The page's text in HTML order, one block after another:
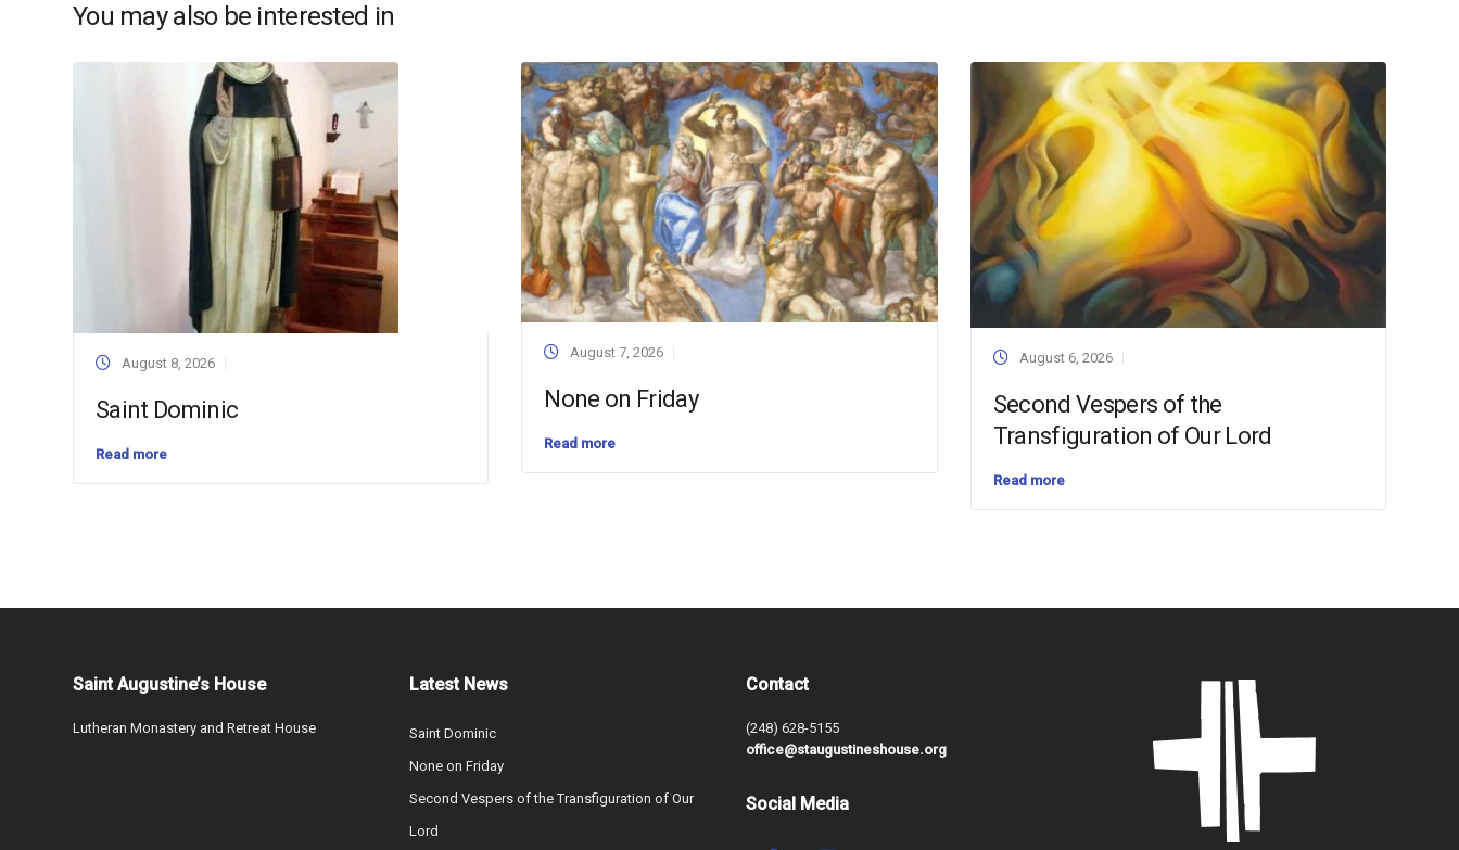
You may also be interested in
August 8, 2026
Saint Dominic
Read more
August 7, 2026
None on Friday
Read more
August 6, 2026
Second Vespers of the
Transfiguration of Our Lord
Read more
Saint Augustine’s House
Lutheran Monastery and Retreat House
Latest News
Saint Dominic
None on Friday
Second Vespers of the Transfiguration of Our
Lord
Contact
(248) 628-5155
office@staugustineshouse.org
Social Media